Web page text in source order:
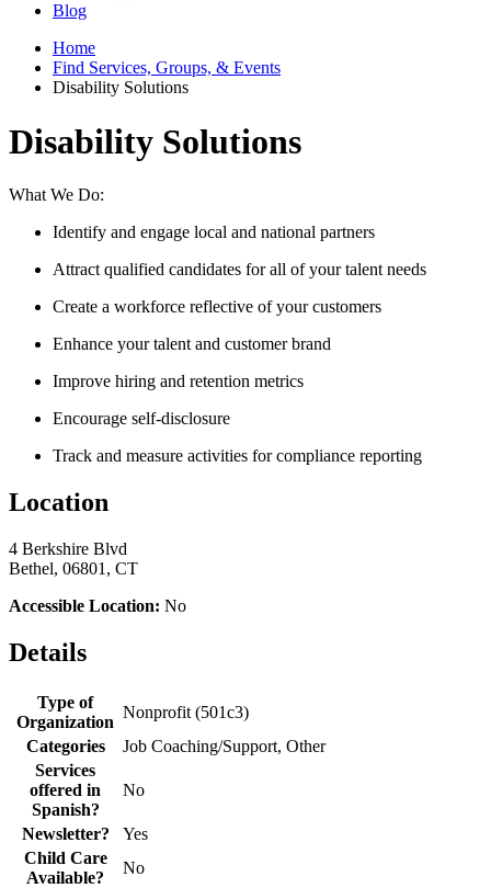
Blog
Home
Find Services, Groups, & Events
Disability Solutions
Disability Solutions
What We Do:
Identify and engage local and national partners
Attract qualified candidates for all of your talent needs
Create a workforce reflective of your customers
Enhance your talent and customer brand
Improve hiring and retention metrics
Encourage self-disclosure
Track and measure activities for compliance reporting
Location
4 Berkshire Blvd
Bethel, 06801, CT
Accessible Location: No
Details
Type of
Organization
Nonprofit (501c3)
Categories
Job Coaching/Support, Other
Services
offered in
Spanish?
No
Newsletter?
Yes
Child Care
Available?
No